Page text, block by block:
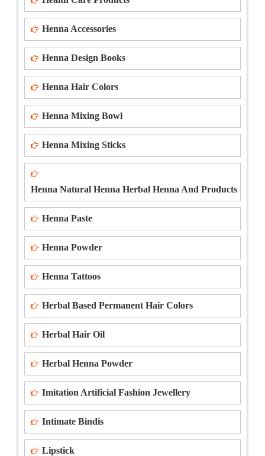
Henna Accessories
Henna Design Books
Henna Hair Colors
Henna Mixing Bowl
Henna Mixing Sticks
Henna Natural Henna Herbal Henna And Products
Henna Paste
Henna Powder
Henna Tattoos
Herbal Based Permanent Hair Colors
Herbal Hair Oil
Herbal Henna Powder
Imitation Artificial Fashion Jewellery
Intimate Bindis
Lipstick